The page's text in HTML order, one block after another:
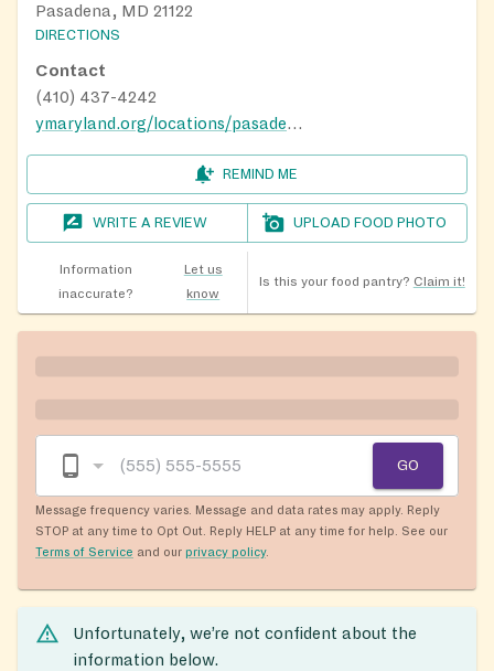
Pasadena, MD 21122
DIRECTIONS
Contact
(410) 437-4242
ymaryland.org/locations/pasadenay
REMIND ME
WRITE A REVIEW UPLOAD FOOD PHOTO
Information
inaccurate?
Let us
know
Is this your food pantry? Claim it!
GO
Message frequency varies. Message and data rates may apply. Reply
STOP at any time to Opt Out. Reply HELP at any time for help. See our
Terms of Service and our privacy policy.
Unfortunately, we’re not confident about the
information below.